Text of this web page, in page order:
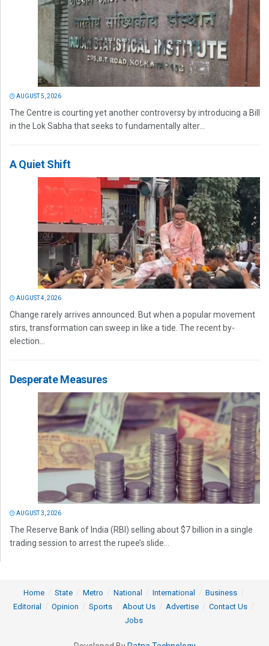
AUGUST 5, 2026
The Centre is courting yet another controversy by introducing a Bill
in the Lok Sabha that seeks to fundamentally alter...
A Quiet Shift
AUGUST 4, 2026
Change rarely arrives announced. But when a popular movement
stirs, transformation can sweep in like a tide. The recent by-
election...
Desperate Measures
AUGUST 3, 2026
The Reserve Bank of India (RBI) selling about $7 billion in a single
trading session to arrest the rupee’s slide...
Home State Metro National International
Business
Editorial
Opinion Sports About Us Advertise
Contact Us
Jobs